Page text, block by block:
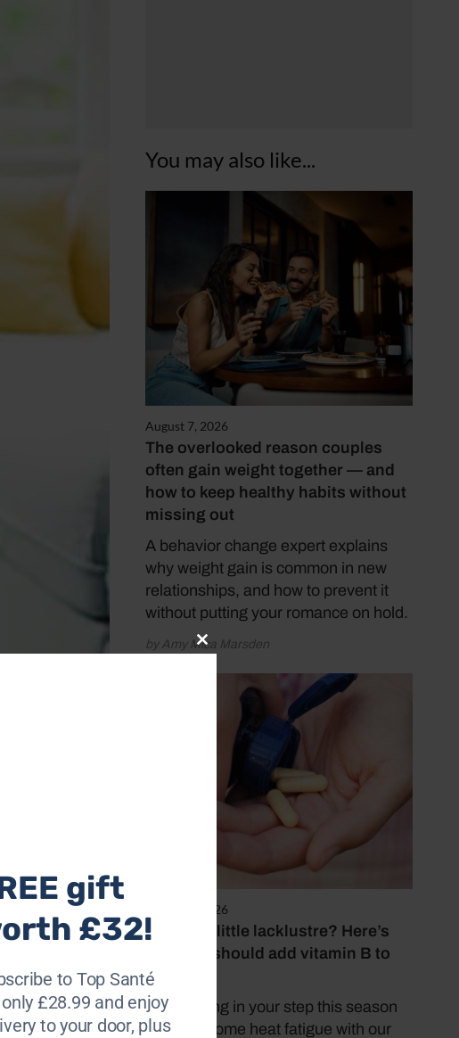
You may also like...
August 7, 2026
The overlooked reason couples
often gain weight together — and
how to keep healthy habits without
missing out
A behavior change expert explains
why weight gain is common in new
relationships, and how to prevent it
without putting your romance on hold.
by Amy Mica Marsden
August 5, 2026
Feeling a little lacklustre? Here’s
why you should add vitamin B to
your diet
Put a spring in your step this season
and overcome heat fatigue with our
Close
module
gift
£32!
to Top Santé
£28.99 and enjoy
to your door, plus